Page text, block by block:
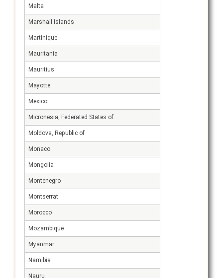
Malta
Marshall Islands
Martinique
Mauritania
Mauritius
Mayotte
Mexico
Micronesia, Federated States of
Moldova, Republic of
Monaco
Mongolia
Montenegro
Montserrat
Morocco
Mozambique
Myanmar
Namibia
Nauru